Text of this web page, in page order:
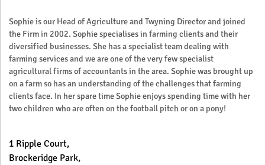
Sophie is our Head of Agriculture and Twyning Director and joined
the Firm in 2002. Sophie specialises in farming clients and their
diversified businesses. She has a specialist team dealing with
farming services and we are one of the very few specialist
agricultural firms of accountants in the area. Sophie was brought up
on a farm so has an understanding of the challenges that farming
clients face. In her spare time Sophie enjoys spending time with her
two children who are often on the football pitch or on a pony!
1 Ripple Court,
Brockeridge Park,